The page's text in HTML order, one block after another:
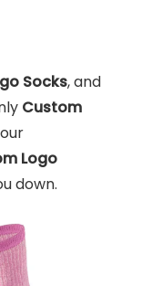
Socks, and
Custom
Logo
down.